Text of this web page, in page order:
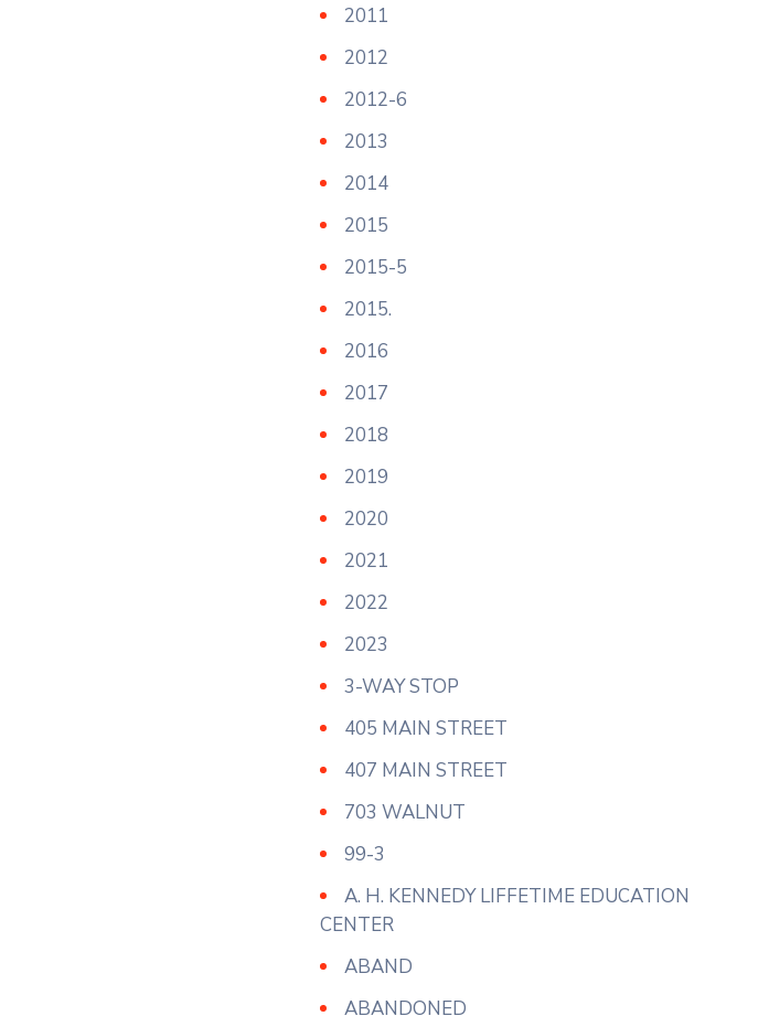
2011
2012
2012-6
2013
2014
2015
2015-5
2015.
2016
2017
2018
2019
2020
2021
2022
2023
3-WAY STOP
405 MAIN STREET
407 MAIN STREET
703 WALNUT
99-3
A. H. KENNEDY LIFFETIME EDUCATION
CENTER
ABAND
ABANDONED